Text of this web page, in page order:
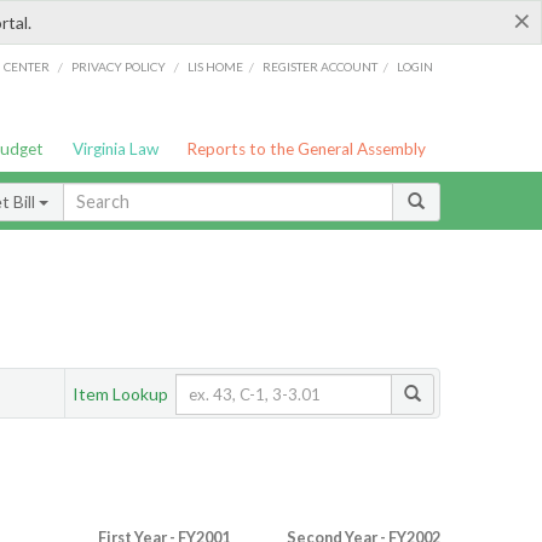
×
/ PRIVACY POLICY / LIS HOME / REGISTER ACCOUNT / LOGIN
Virginia Law Reports to the General Assembly
Bill
Item Lookup
First Year - FY2001 Second Year - FY2002